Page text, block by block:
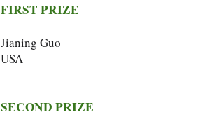
FIRST PRIZE
Jianing Guo
USA
SECOND PRIZE